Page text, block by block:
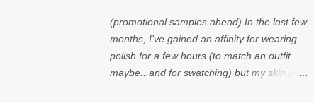
(promotional samples ahead) In the last few
months, I've gained an affinity for wearing
polish for a few hours (to match an outfit
maybe...and for swatching) but my skin just